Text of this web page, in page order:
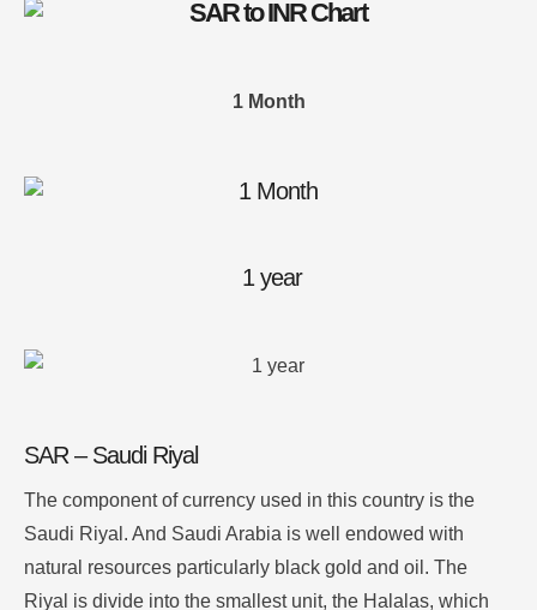
1 Month
1 year
SAR – Saudi Riyal
The component of currency used in this country is the
Saudi Riyal. And Saudi Arabia is well endowed with
natural resources particularly black gold and oil. The
Riyal is divide into the smallest unit, the Halalas, which